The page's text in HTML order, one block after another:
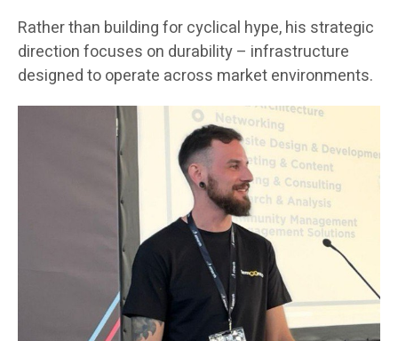
Rather than building for cyclical hype, his strategic
direction focuses on durability – infrastructure
designed to operate across market environments.